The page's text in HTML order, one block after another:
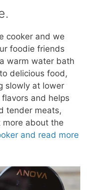
cooker and we
foodie friends
warm water bath
delicious food,
slowly at lower
and helps
tender meats,
more about the
and read more